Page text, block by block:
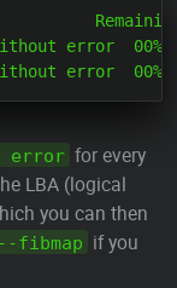
error
error for every
LBA (logical
you can then
fibmap if you